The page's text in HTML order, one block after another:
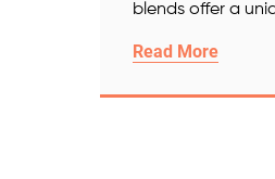
blends offer a
Read More